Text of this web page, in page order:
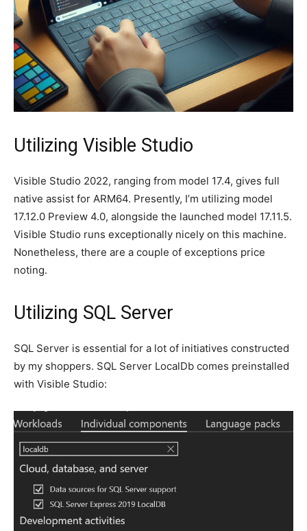
Utilizing Visible Studio
Visible Studio 2022, ranging from model 17.4, gives full
native assist for ARM64. Presently, I’m utilizing model
17.12.0 Preview 4.0, alongside the launched model 17.11.5.
Visible Studio runs exceptionally nicely on this machine.
Nonetheless, there are a couple of exceptions price
noting.
Utilizing SQL Server
SQL Server is essential for a lot of initiatives constructed
by my shoppers. SQL Server LocalDb comes preinstalled
with Visible Studio: